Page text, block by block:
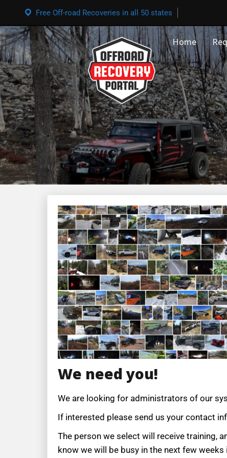
Free Off-road Recoveries in all 50 states
Home
We need you!
We are looking for administrators of our
If interested please send us your contact
The person we select will receive training,
know we will be busy in the next few